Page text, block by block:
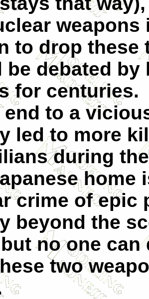
to drop these
be debated
for centuries.
to a
led to more
during
crime of
beyond the
no one
two